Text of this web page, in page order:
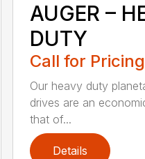
AUGER –
DUTY
Call for Pricing
Our heavy duty
drives are an
that of...
Details